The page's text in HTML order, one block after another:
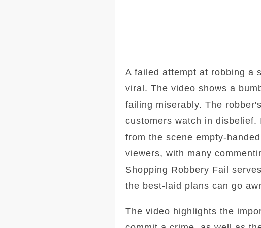
A failed attempt at robbing a
viral. The video shows a
failing miserably. The
customers watch in
from the scene empty-
viewers, with many
Shopping Robbery Fail
the best-laid plans can go
The video highlights the